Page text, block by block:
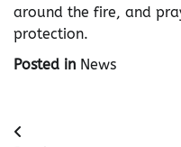
around the fire, and
protection.
Posted in News
Post